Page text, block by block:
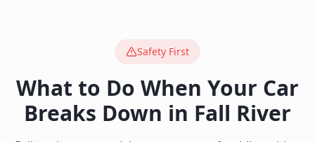
Safety First
What to Do When Your Car
Breaks Down in Fall River